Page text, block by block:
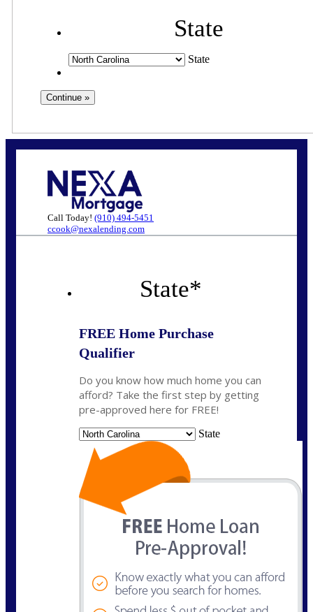
State
State
Call Today! (910) 494-5451
ccook@nexalending.com
State*
FREE Home Purchase
Qualifier
Do you know how much home you can
afford? Take the first step by getting
pre-approved here for FREE!
State